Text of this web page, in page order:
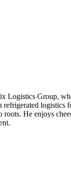
Group,
He enjoys